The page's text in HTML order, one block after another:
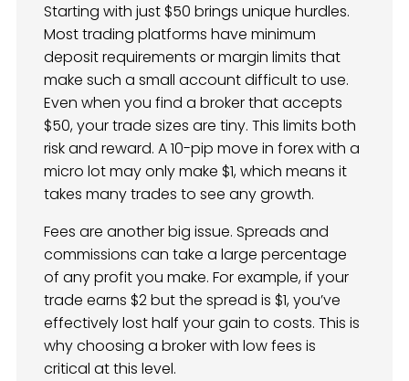
Starting with just $50 brings unique hurdles.
Most trading platforms have minimum
deposit requirements or margin limits that
make such a small account difficult to use.
Even when you find a broker that accepts
$50, your trade sizes are tiny. This limits both
risk and reward. A 10-pip move in forex with a
micro lot may only make $1, which means it
takes many trades to see any growth.
Fees are another big issue. Spreads and
commissions can take a large percentage
of any profit you make. For example, if your
trade earns $2 but the spread is $1, you’ve
effectively lost half your gain to costs. This is
why choosing a broker with low fees is
critical at this level.